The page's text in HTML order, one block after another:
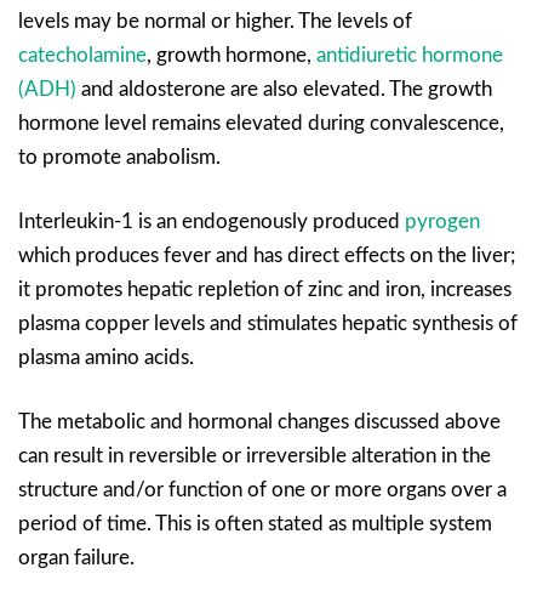
levels may be normal or higher. The levels of
catecholamine, growth hormone, antidiuretic hormone
(ADH) and aldosterone are also elevated. The growth
hormone level remains elevated during convalescence,
to promote anabolism.
Interleukin-1 is an endogenously produced pyrogen
which produces fever and has direct effects on the liver;
it promotes hepatic repletion of zinc and iron, increases
plasma copper levels and stimulates hepatic synthesis of
plasma amino acids.
The metabolic and hormonal changes discussed above
can result in reversible or irreversible alteration in the
structure and/or function of one or more organs over a
period of time. This is often stated as multiple system
organ failure.